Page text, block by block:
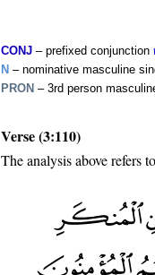
CONJ – prefixed conjunction
N – nominative masculine
PRON – 3rd person
Verse (3:110)
The analysis above refers